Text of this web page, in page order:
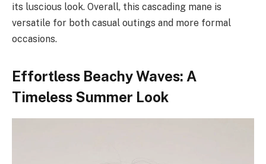
its luscious look. Overall, this cascading mane is
versatile for both casual outings and more formal
occasions.
Effortless Beachy Waves: A
Timeless Summer Look